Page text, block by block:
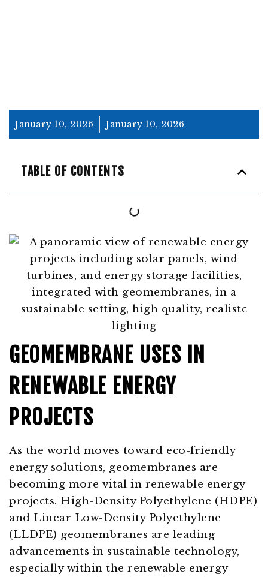
January 10, 2026 January 10, 2026
TABLE OF CONTENTS
GEOMEMBRANE USES IN
RENEWABLE ENERGY
PROJECTS
As the world moves toward eco-friendly
energy solutions, geomembranes are
becoming more vital in renewable energy
projects. High-Density Polyethylene (HDPE)
and Linear Low-Density Polyethylene
(LLDPE) geomembranes are leading
advancements in sustainable technology,
especially within the renewable energy